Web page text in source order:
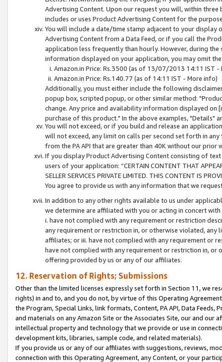
Advertising Content. Upon our request you will, within
includes or uses Product Advertising Content for the
You will include a date/time stamp adjacent to your
Advertising Content from a Data Feed, or if you call the
application less frequently than hourly. However, during
information displayed on your application, you may omit
Amazon.in Price: Rs.3500 (as of 13/07/2013 14:11 IST -
Amazon.in Price: Rs.140.77 (as of 14:11 IST - More info)
Additionally, you must either include the following
popup box, scripted popup, or other similar method:
change. Any price and availability information displayed
purchase of this product." In the above examples, "Details"
You will not exceed, or if you build and release an
will not exceed, any limit on calls per second set forth in
from the PA API that are greater than 40K without our prior
If you display Product Advertising Content consisting of
users of your application: “CERTAIN CONTENT THAT
SELLER SERVICES PRIVATE LIMITED. THIS CONTENT IS
You agree to provide us with any information that we
In addition to any other rights available to us under
we determine are affiliated with you or acting in concert
i. have not complied with any requirement or restriction
any requirement or restriction in, or otherwise violated, any
affiliates; or iii. have not complied with any requirement or
have not complied with any requirement or restriction in, or
offering provided by us or any of our affiliates.
12. Reservation of Rights; Submissions
Other than the limited licenses expressly set forth in Section 11, we
rights) in and to, and you do not, by virtue of this Operating
the Program, Special Links, link formats, Content, PA API, Data
and materials on any Amazon Site or the Associates Site, our and our
intellectual property and technology that we provide or use in
development kits, libraries, sample code, and related materials).
If you provide us or any of our affiliates with suggestions, reviews,
connection with this Operating Agreement, any Content, or your